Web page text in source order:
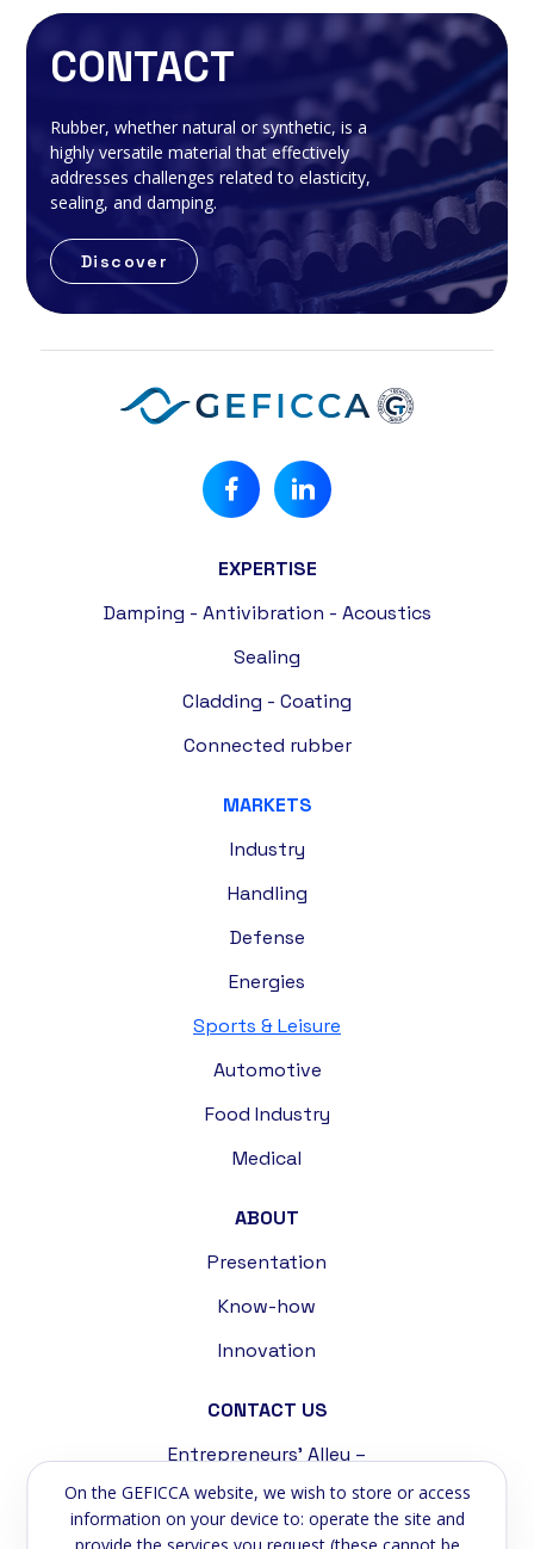
CONTACT
Rubber, whether natural or synthetic, is a
highly versatile material that effectively
addresses challenges related to elasticity,
sealing, and damping.
Discover
EXPERTISE
Damping - Antivibration - Acoustics
Sealing
Cladding - Coating
Connected rubber
MARKETS
Industry
Handling
Defense
Energies
Sports & Leisure
Automotive
Food Industry
Medical
ABOUT
Presentation
Know-how
Innovation
CONTACT US
Entrepreneurs' Alley –
Tremblat Industrial Zone
58200 Cosne-sur-Loire
On the GEFICCA website, we wish to store or access
information on your device to: operate the site and